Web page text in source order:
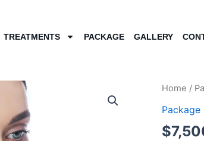
TREATMENTS PACKAGE GALLERY
Home /
Package
$
Luxe
Package